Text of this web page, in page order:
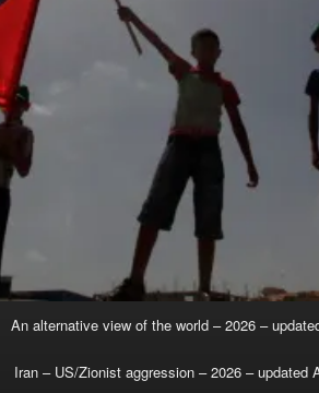
An alternative view of the world – 2026 –
Iran – US/Zionist aggression – 2026 – updated